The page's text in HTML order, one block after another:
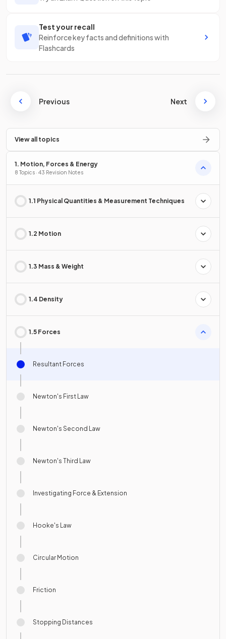
Test your recall
Reinforce key facts and definitions with
Flashcards
Previous Next
View all topics
1. Motion, Forces & Energy
8 Topics · 43 Revision Notes
1.1 Physical Quantities & Measurement Techniques
1.2 Motion
1.3 Mass & Weight
1.4 Density
1.5 Forces
Resultant Forces
Newton's First Law
Newton's Second Law
Newton's Third Law
Investigating Force & Extension
Hooke's Law
Circular Motion
Friction
Stopping Distances